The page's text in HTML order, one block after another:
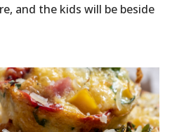
and the kids will be beside